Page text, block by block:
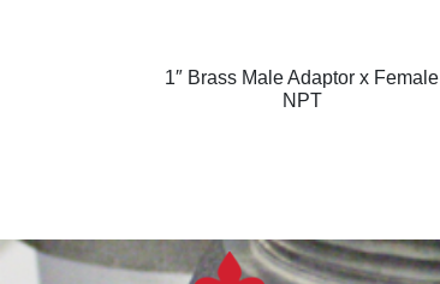
1″ Brass Male Adaptor x Female
NPT